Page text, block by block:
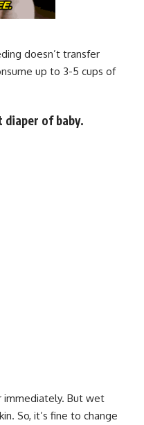
doesn’t transfer
up to 3-5 cups of
diaper of baby.
immediately. But wet
So, it’s fine to change